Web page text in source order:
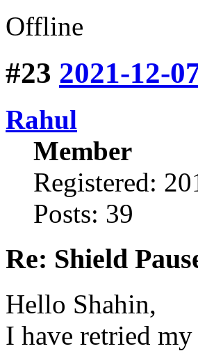
Offline
#23 2021-12-
Rahul
Member
Registered:
Posts: 39
Re: Shield
Hello Shahin,
I have retried